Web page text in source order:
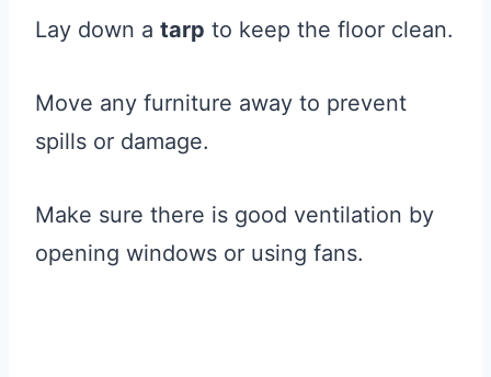
Lay down a tarp to keep the floor clean.
Move any furniture away to prevent
spills or damage.
Make sure there is good ventilation by
opening windows or using fans.